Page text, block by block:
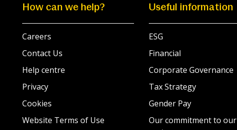
How can we help?
Careers
Contact Us
Help centre
Privacy
Cookies
Website Terms of Use
Useful information
ESG
Financial
Corporate Governance
Tax Strategy
Gender Pay
Our commitment to our